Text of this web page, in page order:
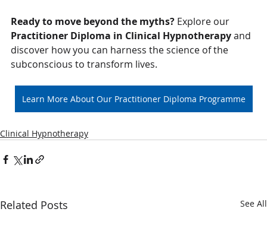
Ready to move beyond the myths? Explore our
Practitioner Diploma in Clinical Hypnotherapy and
discover how you can harness the science of the
subconscious to transform lives.
Learn More About Our Practitioner Diploma Programme
Clinical Hypnotherapy
Related Posts See All